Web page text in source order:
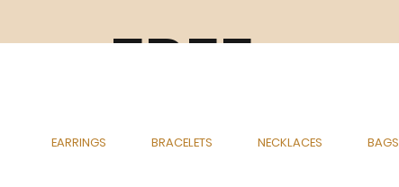
EARRINGS BRACELETS NECKLACES BAGS
FREE
DELI